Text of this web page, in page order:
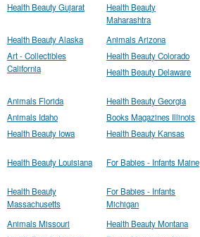
Health Beauty Gujarat
Health Beauty
Maharashtra
Health Beauty Alaska
Animals Arizona
Art - Collectibles
California
Health Beauty Colorado
Health Beauty Delaware
Animals Florida
Health Beauty Georgia
Animals Idaho
Books Magazines Illinois
Health Beauty Iowa
Health Beauty Kansas
Health Beauty Louisiana
For Babies - Infants Maine
Health Beauty
Massachusetts
For Babies - Infants
Michigan
Animals Missouri
Health Beauty Montana